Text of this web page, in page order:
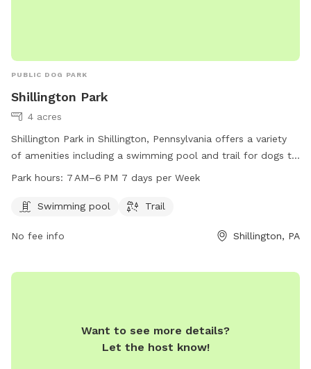
PUBLIC DOG PARK
Shillington Park
4 acres
Shillington Park in Shillington, Pennsylvania offers a variety
of amenities including a swimming pool and trail for dogs to
enjoy. The park is open every day from 7 AM to 6 PM and is
information, visit the website shillingtonboro.com or contact
Park hours: 7 AM–6 PM 7 days per Week
Swimming pool Trail
No fee info Shillington, PA
Want to see more details?
Let the host know!